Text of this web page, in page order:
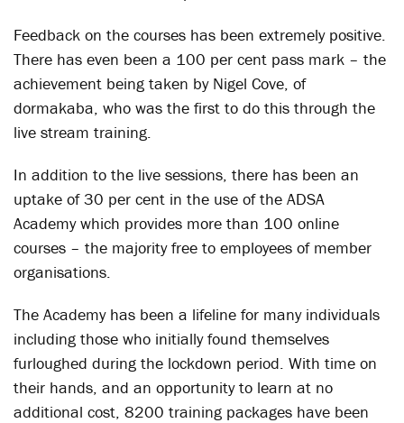
Feedback on the courses has been extremely positive.
There has even been a 100 per cent pass mark – the
achievement being taken by Nigel Cove, of
dormakaba, who was the first to do this through the
live stream training.
In addition to the live sessions, there has been an
uptake of 30 per cent in the use of the ADSA
Academy which provides more than 100 online
courses – the majority free to employees of member
organisations.
The Academy has been a lifeline for many individuals
including those who initially found themselves
furloughed during the lockdown period. With time on
their hands, and an opportunity to learn at no
additional cost, 8200 training packages have been